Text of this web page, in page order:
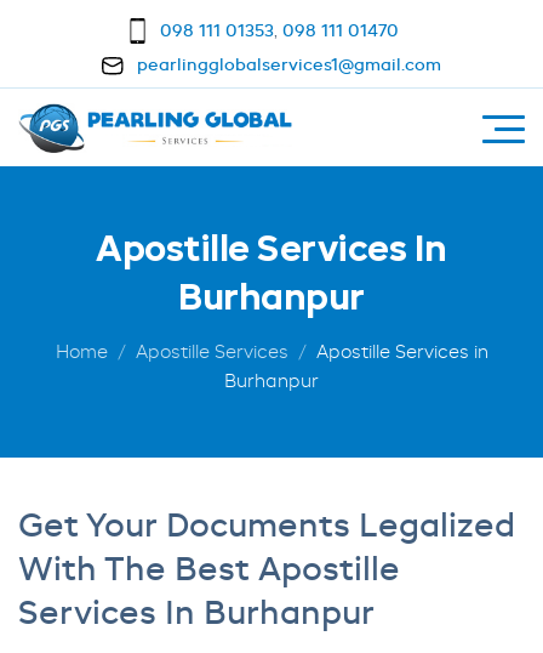
098 111 01353, 098 111 01470
pearlingglobalservices1@gmail.com
Apostille Services In
Burhanpur
Home Apostille Services
Apostille Services in
Burhanpur
Get Your Documents Legalized
With The Best Apostille
Services In Burhanpur